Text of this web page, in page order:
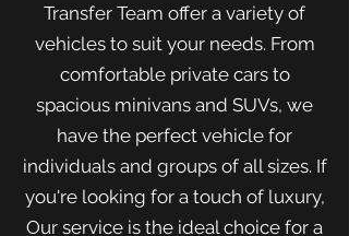
Transfer Team offer a variety of
vehicles to suit your needs. From
comfortable private cars to
spacious minivans and SUVs, we
have the perfect vehicle for
individuals and groups of all sizes. If
you're looking for a touch of luxury,
Our service is the ideal choice for a